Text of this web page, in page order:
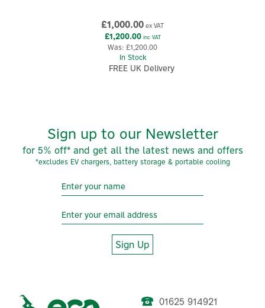
£1,000.00 ex VAT
£1,200.00inc VAT
Was: £1,200.00
In Stock
FREE UK Delivery
Sign up to our Newsletter
for 5% off* and get all the latest news and offers
*excludes EV chargers, battery storage & portable cooling
Sign Up
01625 914921